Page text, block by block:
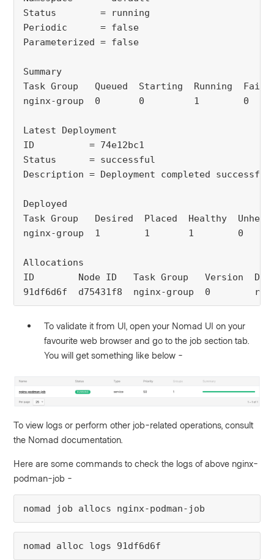
Status
= running
Periodic
= false
Parameterized = false
Summary
Task Group
Queued Starting Running
nginx-group
0 0 1 0
Latest Deployment
ID
= 74e12bc1
Status
= successful
Description = Deployment completed
Deployed
Task Group
Desired Placed Healthy
nginx-group
1 1 1 0
Allocations
ID
Node ID Task Group Version
91df6d6f
d75431f8 nginx-group 0 run
To validate it from UI, open your Nomad UI on your
favourite web browser and go to the job section tab.
You will get something like below -
To view logs or perform other job-related operations, consult
the Nomad documentation.
Here are some commands to check the logs of above nginx-
podman-job -
nomad job allocs nginx-podman-job
nomad alloc logs 91df6d6f